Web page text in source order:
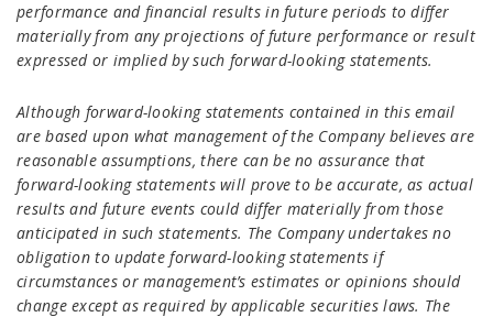
performance and financial results in future periods to differ
materially from any projections of future performance or result
expressed or implied by such forward-looking statements.
Although forward-looking statements contained in this email
are based upon what management of the Company believes are
reasonable assumptions, there can be no assurance that
forward-looking statements will prove to be accurate, as actual
results and future events could differ materially from those
anticipated in such statements. The Company undertakes no
obligation to update forward-looking statements if
circumstances or management’s estimates or opinions should
change except as required by applicable securities laws. The